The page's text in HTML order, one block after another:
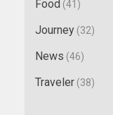
Food (41)
Journey (32)
News (46)
Traveler (38)